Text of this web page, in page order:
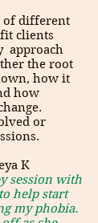
of different
clients
approach
the root
how it
how
or
K
session with
help start
my phobia.